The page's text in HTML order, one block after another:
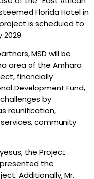
Florida Hotel in
is scheduled to
2029.
MSD will be
area of the Amhara
financially
Development Fund,
by
reunification,
community
the Project
the
Additionally, Mr.